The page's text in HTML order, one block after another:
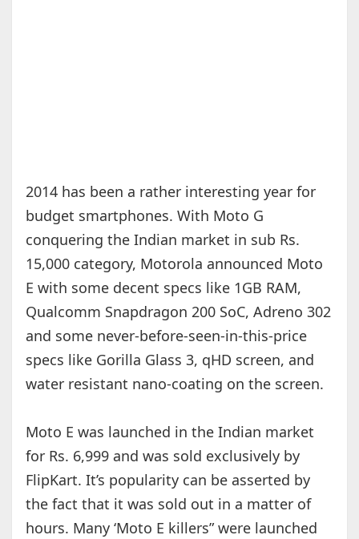
2014 has been a rather interesting year for
budget smartphones. With Moto G
conquering the Indian market in sub Rs.
15,000 category, Motorola announced Moto
E with some decent specs like 1GB RAM,
Qualcomm Snapdragon 200 SoC, Adreno 302
and some never-before-seen-in-this-price
specs like Gorilla Glass 3, qHD screen, and
water resistant nano-coating on the screen.
Moto E was launched in the Indian market
for Rs. 6,999 and was sold exclusively by
FlipKart. It’s popularity can be asserted by
the fact that it was sold out in a matter of
hours. Many ‘Moto E killers” were launched